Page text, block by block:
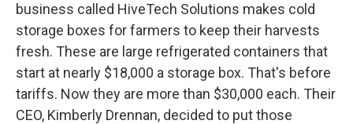
business called HiveTech Solutions makes cold
storage boxes for farmers to keep their harvests
fresh. These are large refrigerated containers that
start at nearly $18,000 a storage box. That's before
tariffs. Now they are more than $30,000 each. Their
CEO, Kimberly Drennan, decided to put those